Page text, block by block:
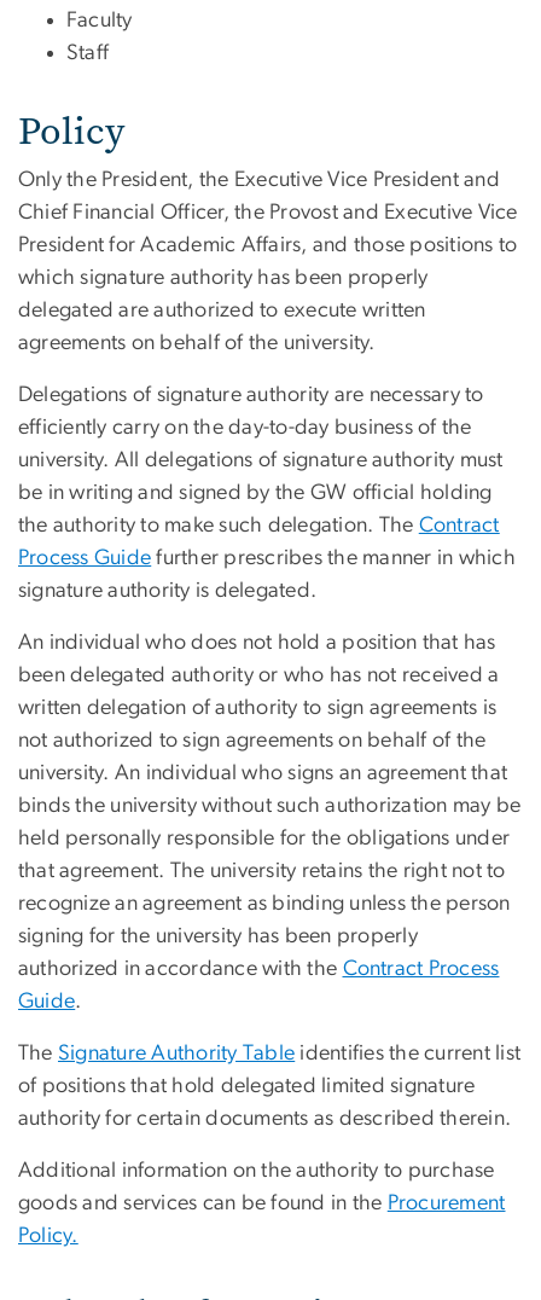
Faculty
Staff
Policy
Only the President, the Executive Vice President and
Chief Financial Officer, the Provost and Executive Vice
President for Academic Affairs, and those positions to
which signature authority has been properly
delegated are authorized to execute written
agreements on behalf of the university.
Delegations of signature authority are necessary to
efficiently carry on the day-to-day business of the
university. All delegations of signature authority must
be in writing and signed by the GW official holding
the authority to make such delegation. The Contract
Process Guide further prescribes the manner in which
signature authority is delegated.
An individual who does not hold a position that has
been delegated authority or who has not received a
written delegation of authority to sign agreements is
not authorized to sign agreements on behalf of the
university. An individual who signs an agreement that
binds the university without such authorization may be
held personally responsible for the obligations under
that agreement. The university retains the right not to
recognize an agreement as binding unless the person
signing for the university has been properly
authorized in accordance with the Contract Process
Guide.
The Signature Authority Table identifies the current list
of positions that hold delegated limited signature
authority for certain documents as described therein.
Additional information on the authority to purchase
goods and services can be found in the Procurement
Policy.